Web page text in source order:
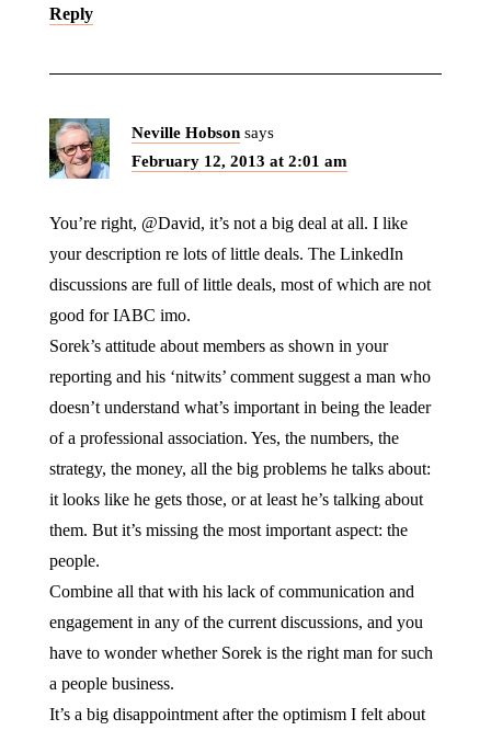
Reply
Neville Hobson says
February 12, 2013 at 2:01 am
You’re right, @David, it’s not a big deal at all. I like
your description re lots of little deals. The LinkedIn
discussions are full of little deals, most of which are not
good for IABC imo.
Sorek’s attitude about members as shown in your
reporting and his ‘nitwits’ comment suggest a man who
doesn’t understand what’s important in being the leader
of a professional association. Yes, the numbers, the
strategy, the money, all the big problems he talks about:
it looks like he gets those, or at least he’s talking about
them. But it’s missing the most important aspect: the
people.
Combine all that with his lack of communication and
engagement in any of the current discussions, and you
have to wonder whether Sorek is the right man for such
a people business.
It’s a big disappointment after the optimism I felt about